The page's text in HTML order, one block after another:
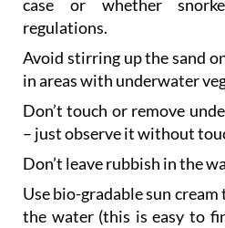
case or whether
regulations.
Avoid stirring up the sand
in areas with underwater
Don’t touch or remove
– just observe it without
Don’t leave rubbish in the
Use bio-gradable sun
the water (this is easy to